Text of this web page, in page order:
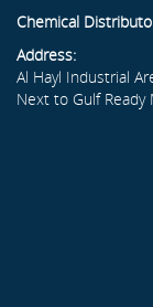
Chemical
Address:
Al Hayl Industrial
Next to Gulf Ready